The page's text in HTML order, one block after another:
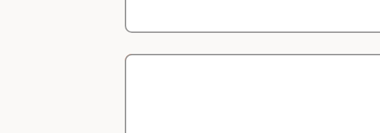
Granulocytes (short life cycle)